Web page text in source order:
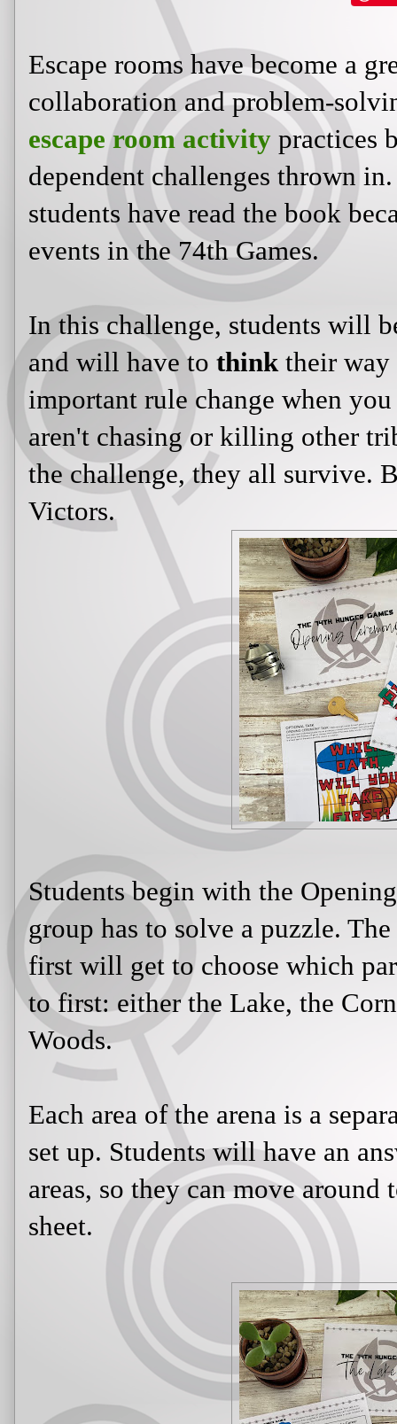
Escape rooms have become a
collaboration and problem-
escape room activity practices
dependent challenges thrown
students have read the book
events in the 74th Games.
In this challenge, students will
and will have to thinktheir way
important rule change when
aren't chasing or killing other
the challenge, they all survive.
Victors.
Students begin with the
group has to solve a puzzle.
first will get to choose which
to first: either the Lake, the
Woods.
Each area of the arena is a
set up. Students will have an
areas, so they can move
sheet.